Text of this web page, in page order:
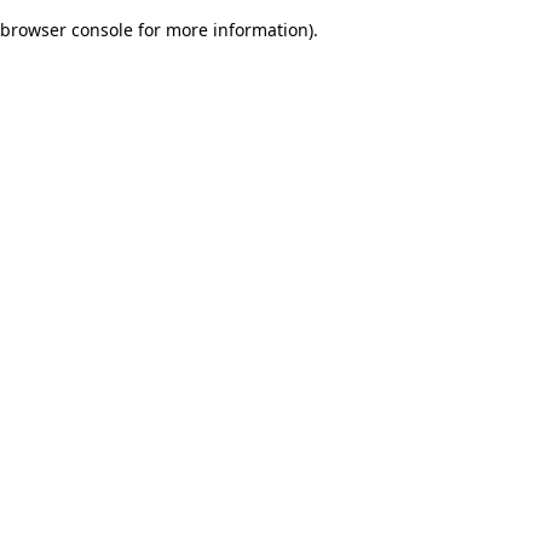
browser console for more information).